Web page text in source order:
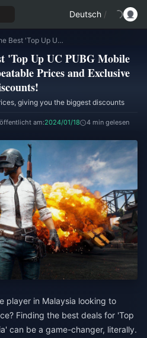
Deutsch /
Top 5 Sites for the Best 'Top Up UC PUBG Mobile Malaysia' Deals – Unbeatable Prices and Exclusive Discounts!
'Top Up UC PUBG Mobile
Prices and Exclusive
giving you the biggest discounts
am:2024/01/18 4 min gelesen
player in Malaysia looking to
Finding the best deals for 'Top
can be a game-changer, literally.